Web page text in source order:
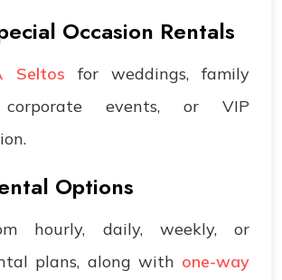
Occasion Rentals
Seltos for weddings, family
corporate events, or VIP
Options
hourly, daily, weekly, or
plans, along with one-way